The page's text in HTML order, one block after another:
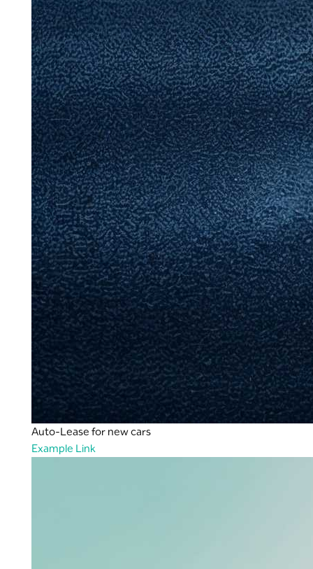
Auto-Lease for new cars
Example Link